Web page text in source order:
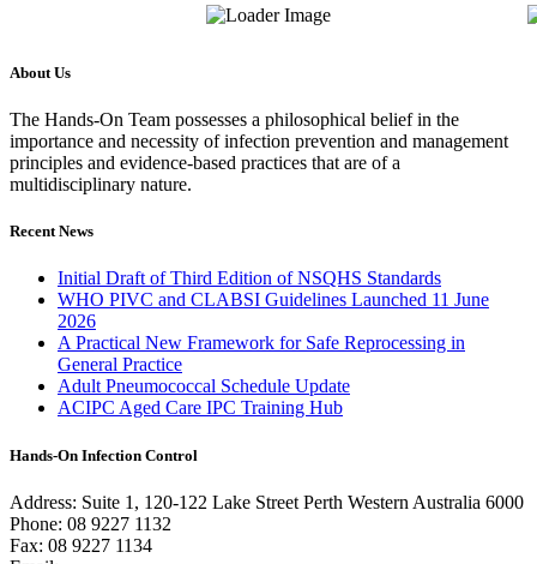
About Us
The Hands-On Team possesses a philosophical belief in the
importance and necessity of infection prevention and management
principles and evidence-based practices that are of a
multidisciplinary nature.
Recent News
Initial Draft of Third Edition of NSQHS Standards
WHO PIVC and CLABSI Guidelines Launched 11 June
2026
A Practical New Framework for Safe Reprocessing in
General Practice
Adult Pneumococcal Schedule Update
ACIPC Aged Care IPC Training Hub
Hands-On Infection Control
Address: Suite 1, 120-122 Lake Street Perth Western Australia 6000
Phone: 08 9227 1132
Fax: 08 9227 1134